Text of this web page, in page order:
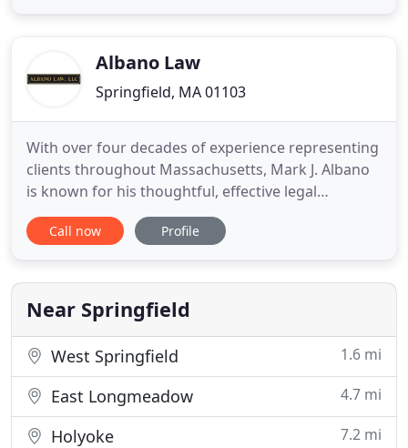
Albano Law
Springfield, MA 01103
With over four decades of experience representing
clients throughout Massachusetts, Mark J. Albano
is known for his thoughtful, effective legal
guidance through personal injury cases and
business disputes. Attorney Albano is widely
community. He is well-known for his
professionalism, judgment, integrity,
Call now Profile
Near Springfield
West Springfield 1.6 mi
East Longmeadow 4.7 mi
Holyoke 7.2 mi